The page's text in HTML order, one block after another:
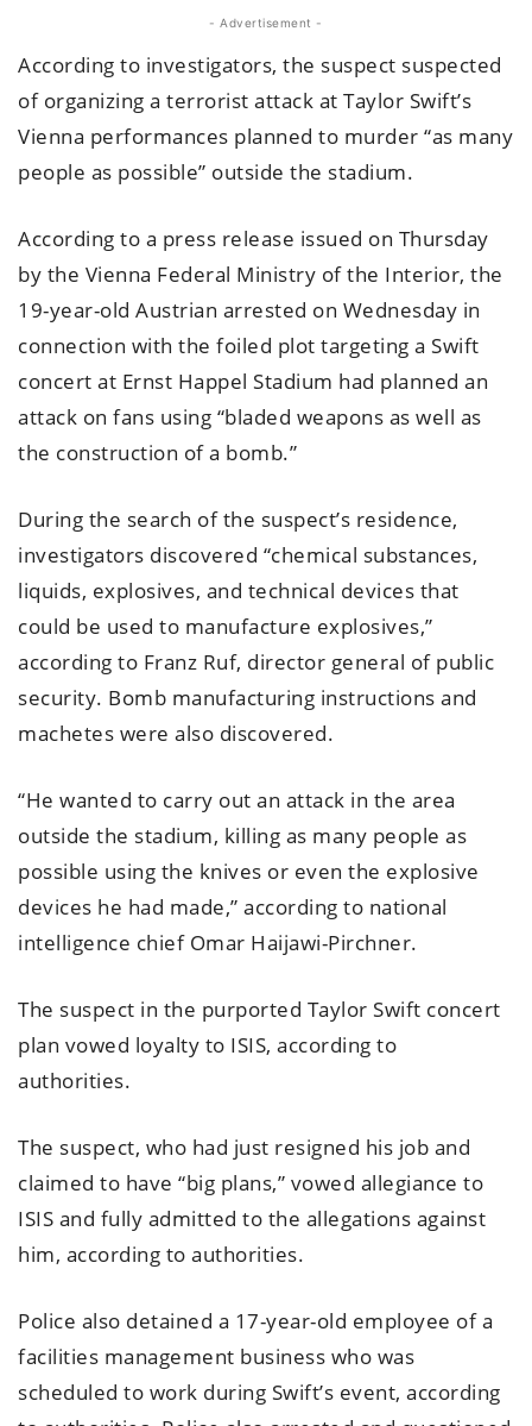
- Advertisement -
According to investigators, the suspect suspected
of organizing a terrorist attack at Taylor Swift’s
Vienna performances planned to murder “as many
people as possible” outside the stadium.
According to a press release issued on Thursday
by the Vienna Federal Ministry of the Interior, the
19-year-old Austrian arrested on Wednesday in
connection with the foiled plot targeting a Swift
concert at Ernst Happel Stadium had planned an
attack on fans using “bladed weapons as well as
the construction of a bomb.”
During the search of the suspect’s residence,
investigators discovered “chemical substances,
liquids, explosives, and technical devices that
could be used to manufacture explosives,”
according to Franz Ruf, director general of public
security. Bomb manufacturing instructions and
machetes were also discovered.
“He wanted to carry out an attack in the area
outside the stadium, killing as many people as
possible using the knives or even the explosive
devices he had made,” according to national
intelligence chief Omar Haijawi-Pirchner.
The suspect in the purported Taylor Swift concert
plan vowed loyalty to ISIS, according to
authorities.
The suspect, who had just resigned his job and
claimed to have “big plans,” vowed allegiance to
ISIS and fully admitted to the allegations against
him, according to authorities.
Police also detained a 17-year-old employee of a
facilities management business who was
scheduled to work during Swift’s event, according